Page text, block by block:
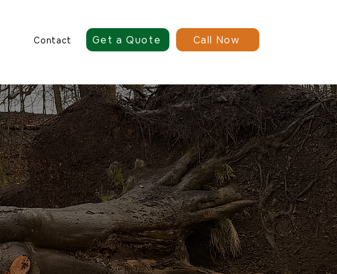
Contact Get a Quote Call Now